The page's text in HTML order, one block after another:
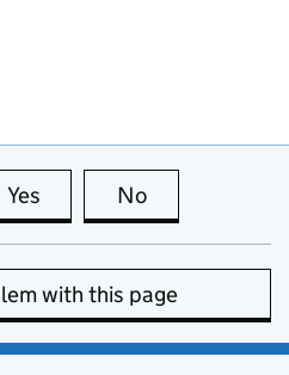
Yes this page is useful
No
with this page